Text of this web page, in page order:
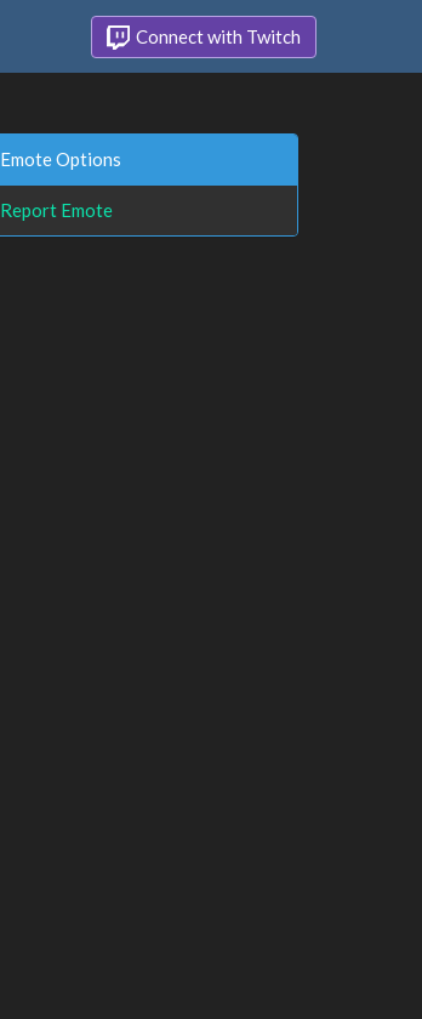
Connect with Twitch
Emote Options
Report Emote